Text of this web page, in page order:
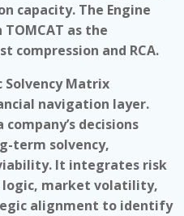
capacity. The Engine
as the
compression and RCA.
Solvency Matrix
navigation layer.
decisions
term solvency,
It integrates risk
logic, market volatility,
alignment to identify